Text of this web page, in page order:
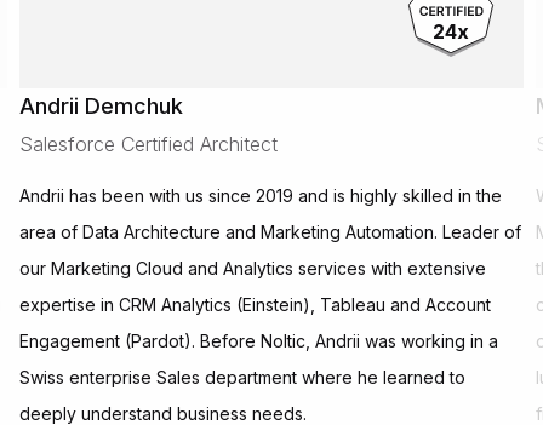
24x
Andrii Demchuk
Salesforce Certified Architect
Andrii has been with us since 2019 and is highly skilled in the
area of Data Architecture and Marketing Automation. Leader of
our Marketing Cloud and Analytics services with extensive
expertise in CRM Analytics (Einstein), Tableau and Account
Engagement (Pardot). Before Noltic, Andrii was working in a
Swiss enterprise Sales department where he learned to
deeply understand business needs.